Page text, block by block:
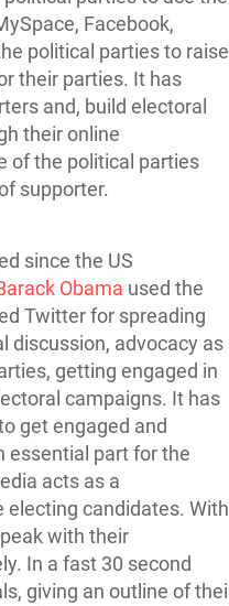
Facebook,
political parties to raise
their parties. It has
and, build electoral
their online
of the political parties
supporter.
since the US
Obama used the
Twitter for spreading
discussion, advocacy as
getting engaged in
campaigns. It has
get engaged and
essential part for the
acts as a
candidates. With
with their
In a fast 30 second
giving an outline of